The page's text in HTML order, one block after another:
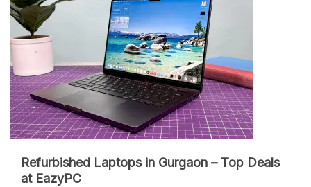
Refurbished Laptops in Gurgaon – Top Deals
at EazyPC